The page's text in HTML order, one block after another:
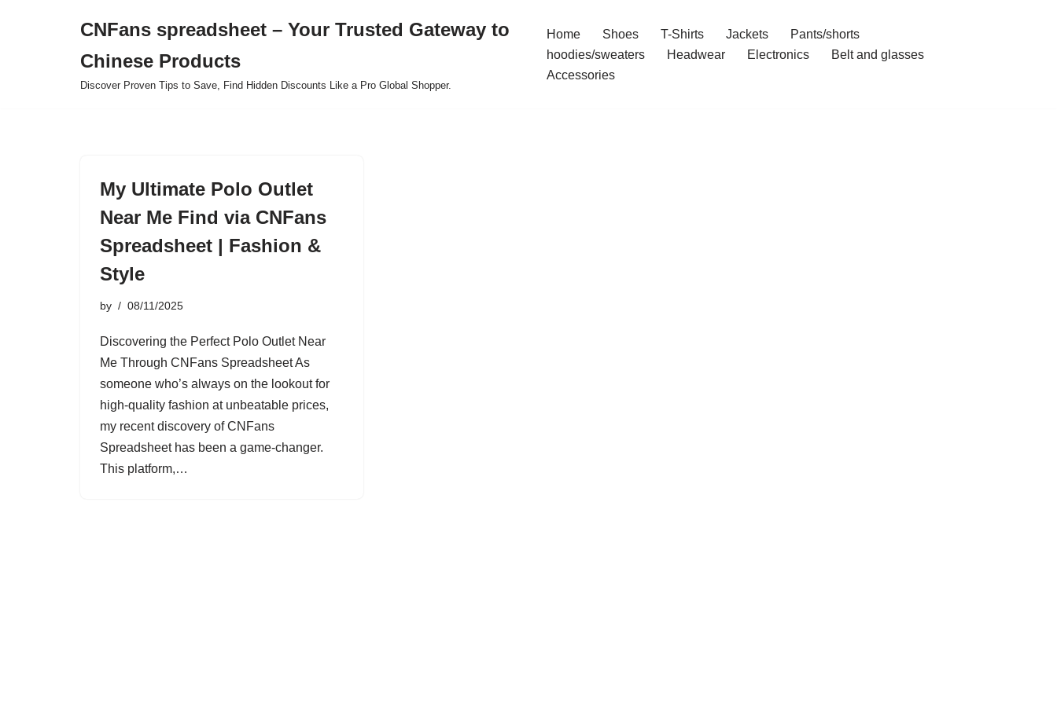
CNFans spreadsheet – Your Trusted Gateway to
Chinese Products
Discover Proven Tips to Save, Find Hidden Discounts Like a Pro Global Shopper.
Home Shoes T-Shirts Jackets
Pants/shorts
hoodies/sweaters
Headwear Electronics
Belt and glasses
Accessories
My Ultimate Polo Outlet
Near Me Find via CNFans
Spreadsheet | Fashion &
Style
by 08/11/2025
Discovering the Perfect Polo Outlet Near
Me Through CNFans Spreadsheet As
someone who’s always on the lookout for
high-quality fashion at unbeatable prices,
my recent discovery of CNFans
Spreadsheet has been a game-changer.
This platform,…